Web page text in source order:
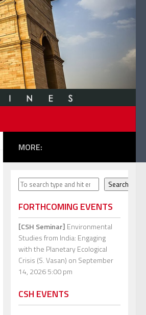
MORE:
Search Search
FORTHCOMING EVENTS
[CSH Seminar] Environmental
Studies from India: Engaging
with the Planetary Ecological
Crisis (S. Vasan) on September
14, 2026 5:00 pm
CSH EVENTS